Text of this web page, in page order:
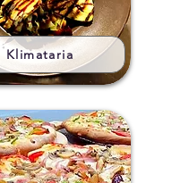
Klimataria